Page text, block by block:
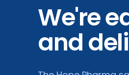
We're
and